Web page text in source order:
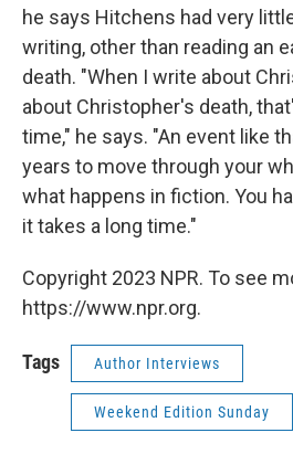
he says Hitchens had very
writing, other than reading an
death. "When I write about
about Christopher's death,
time," he says. "An event like
years to move through your
what happens in fiction. You
it takes a long time."
Copyright 2023 NPR. To see
https://www.npr.org.
Tags Author Interviews
Weekend Edition Sunday